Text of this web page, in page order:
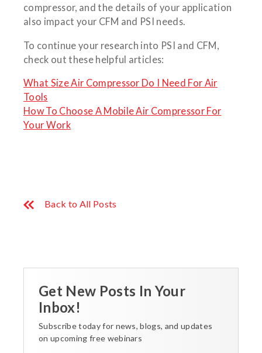
compressor, and the details of your application
also impact your CFM and PSI needs.
To continue your research into PSI and CFM,
check out these helpful articles:
What Size Air Compressor Do I Need For Air
Tools
How To Choose A Mobile Air Compressor For
Your Work
Back to All Posts
Get New Posts In Your
Inbox!
Subscribe today for news, blogs, and updates
on upcoming free webinars